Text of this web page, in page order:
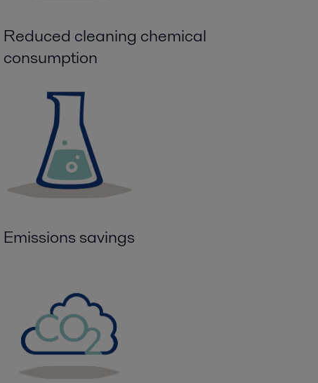
Reduced cleaning chemical
consumption
Emissions savings